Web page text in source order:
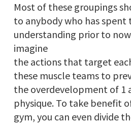
Most of these groupings
to anybody who has spent
understanding prior to
imagine
the actions that target
these muscle teams to
the overdevelopment of 1
physique. To take benefit
gym, you can even divide